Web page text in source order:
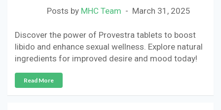
Posts by MHC Team March 31, 2025
Discover the power of Provestra tablets to boost
libido and enhance sexual wellness. Explore natural
ingredients for improved desire and mood today!
Read More